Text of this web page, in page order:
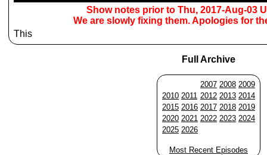
Show notes prior to Thu, 2017-Aug-03
We are slowly fixing them. Apologies for
This
Full Archive
2007 2008 2009
2010 2011 2012 2013 2014
2015 2016 2017 2018 2019
2020 2021 2022 2023 2024
2025 2026
Most Recent Episodes